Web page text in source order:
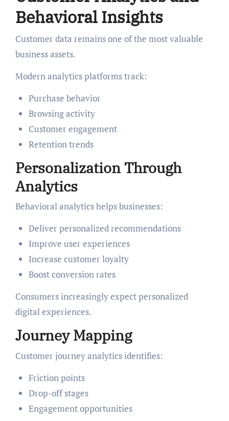
Behavioral Insights
Customer data remains one of the most valuable
business assets.
Modern analytics platforms track:
Purchase behavior
Browsing activity
Customer engagement
Retention trends
Personalization Through
Analytics
Behavioral analytics helps businesses:
Deliver personalized recommendations
Improve user experiences
Increase customer loyalty
Boost conversion rates
Consumers increasingly expect personalized
digital experiences.
Journey Mapping
Customer journey analytics identifies:
Friction points
Drop-off stages
Engagement opportunities